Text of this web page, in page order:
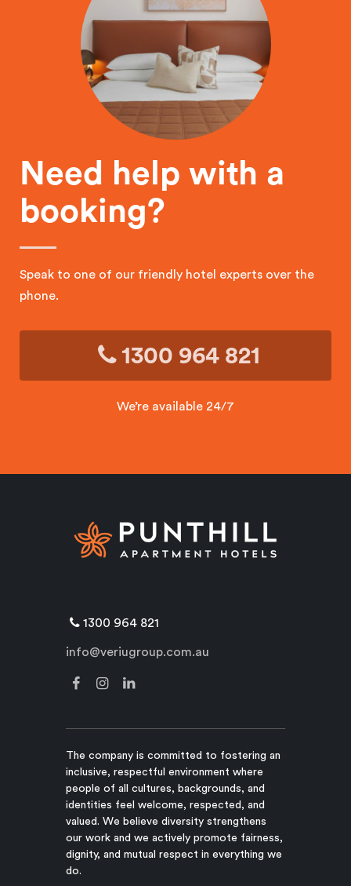
Need help with a
booking?
Speak to one of our friendly hotel experts over the
phone.
1300 964 821
We’re available 24/7
1300 964 821
info@veriugroup.com.au
The company is committed to fostering an
inclusive, respectful environment where
people of all cultures, backgrounds, and
identities feel welcome, respected, and
valued. We believe diversity strengthens
our work and we actively promote fairness,
dignity, and mutual respect in everything we
do.